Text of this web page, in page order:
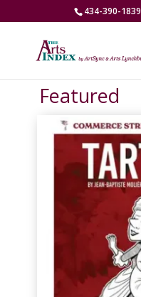
434-390-1839
Featured